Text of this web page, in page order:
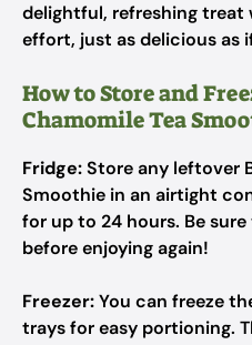
delightful, refreshing
effort, just as delicious as
How to Store and
Chamomile Tea
Fridge:Store any leftover
Smoothie in an airtight
for up to 24 hours. Be
before enjoying again!
Freezer:You can freeze
trays for easy portioning.